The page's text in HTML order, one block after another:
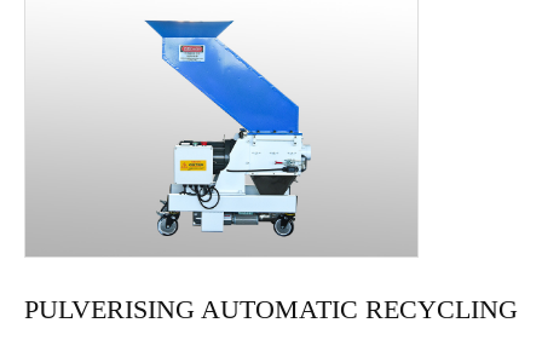
PULVERISING AUTOMATIC RECYCLING